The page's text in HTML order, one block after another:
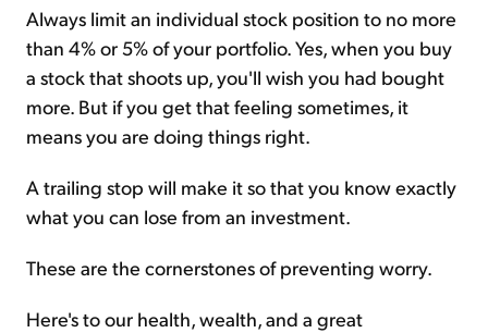
Always limit an individual stock position to no more
than 4% or 5% of your portfolio. Yes, when you buy
a stock that shoots up, you'll wish you had bought
more. But if you get that feeling sometimes, it
means you are doing things right.
A trailing stop will make it so that you know exactly
what you can lose from an investment.
These are the cornerstones of preventing worry.
Here's to our health, wealth, and a great